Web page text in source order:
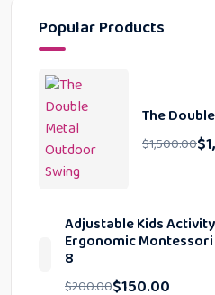
Popular Products
The
$1,500.00$
Adjustable Kids
Ergonomic
8
$200.00$150.00